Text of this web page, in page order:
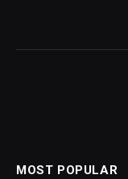
MOST POPULAR